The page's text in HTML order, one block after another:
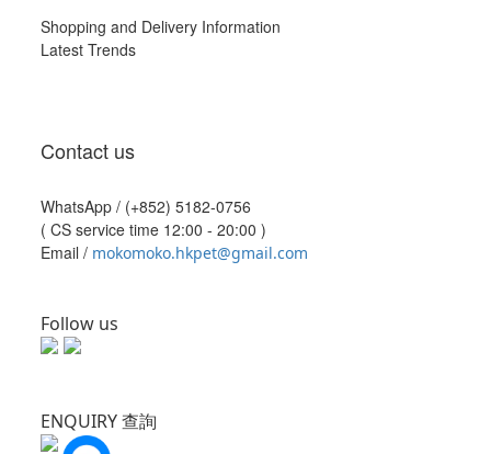
Shopping and Delivery Information
Latest Trends
Contact us
WhatsApp / (+852) 5182-0756
( CS service time 12:00 - 20:00 )
Email / mokomoko.hkpet@gmail.com
Follow us
ENQUIRY 查詢